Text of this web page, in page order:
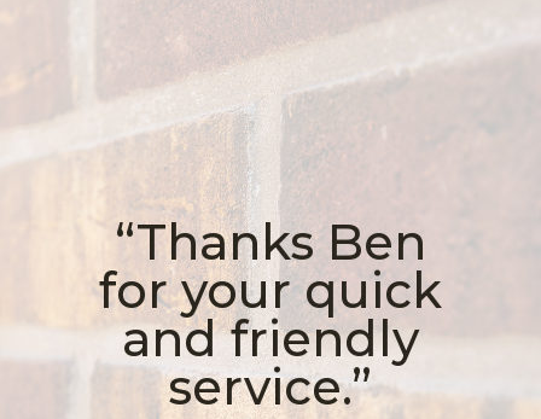
“Thanks Ben
for your quick
and friendly
service.”